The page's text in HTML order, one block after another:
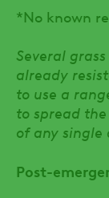
*No known
Several
already
to use a
to spread
of any single
Post-